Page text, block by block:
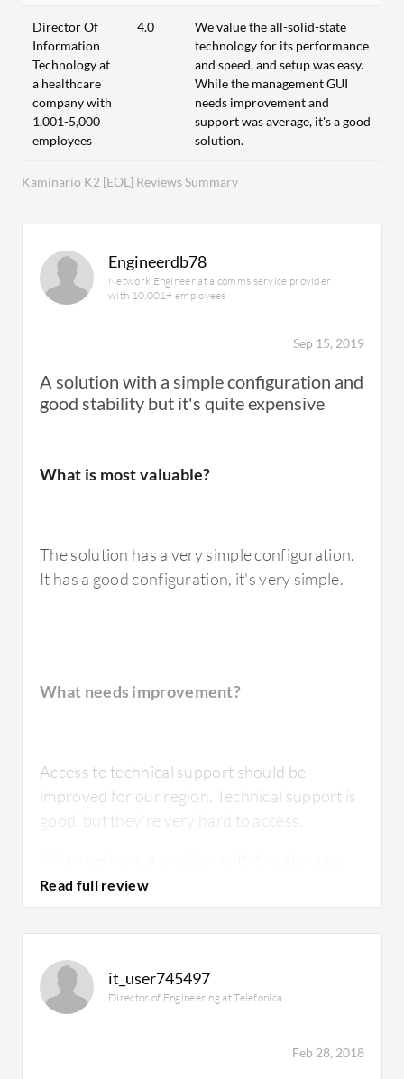
Kaminario K2 [EOL] Reviews Summary
Director Of
Information
Technology at
a healthcare
company with
1,001-5,000
employees
4.0
We value the all-solid-state
technology for its performance
and speed, and setup was easy.
While the management GUI
needs improvement and
support was average, it's a good
solution.
Engineerdb78
Network Engineer at a comms service provider
with 10,001+ employees
Sep 15, 2019
A solution with a simple configuration and
good stability but it's quite expensive
What is most valuable?
The solution has a very simple configuration.
It has a good configuration, it's very simple.
What needs improvement?
Access to technical support should be
improved for our region. Technical support is
good, but they're very hard to access.
it's usually related to a very bad
configuration.
are important solutions so I don't really have
any ideas about how to rectify this.
it_user745497
Director of Engineering at Telefonica
Feb 28, 2018